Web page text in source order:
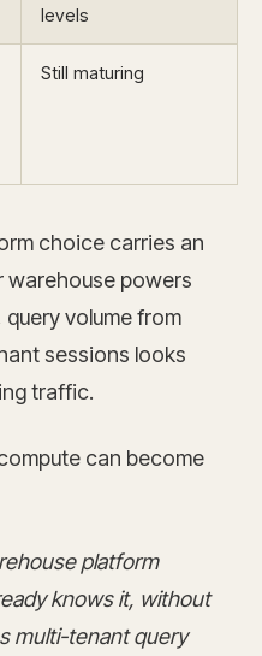
levels
Still maturing
choice carries an
warehouse powers
query volume from
sessions looks
traffic.
can become
platform
knows it, without
multi-tenant query